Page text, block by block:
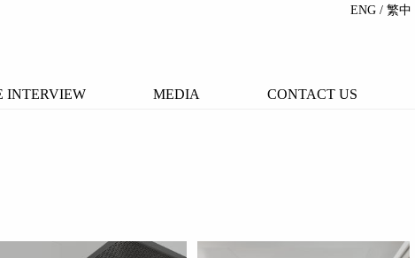
ENG / 繁中
INTERVIEW MEDIA CONTACT US